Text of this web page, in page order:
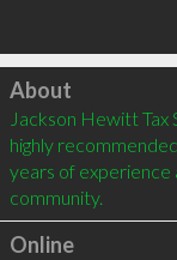
Click to load
About
Jackson Hewitt Tax
highly
years of experience
community.
Online